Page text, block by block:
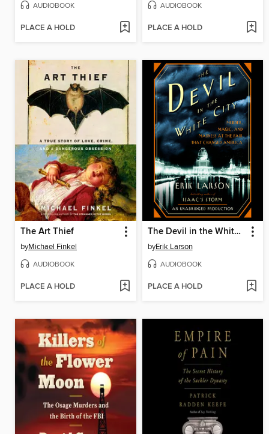
AUDIOBOOK
PLACE A HOLD
AUDIOBOOK
PLACE A HOLD
The Art Thief
byMichael Finkel
AUDIOBOOK
PLACE A HOLD
The Devil in the White City
byErik Larson
AUDIOBOOK
PLACE A HOLD